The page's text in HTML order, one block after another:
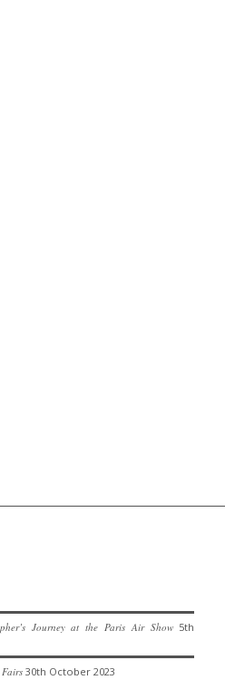
Journey at the Paris Air Show 5th
30th October 2023